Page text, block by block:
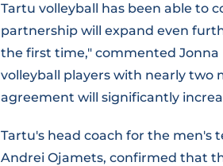
Tartu volleyball has been able to
partnership will expand even
the first time," commented
volleyball players with nearly two
agreement will significantly
Tartu's head coach for the men's
Andrei Ojamets, confirmed that